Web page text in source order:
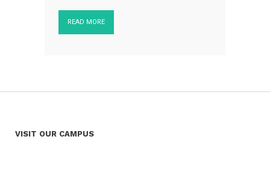
READ MORE
VISIT OUR CAMPUS